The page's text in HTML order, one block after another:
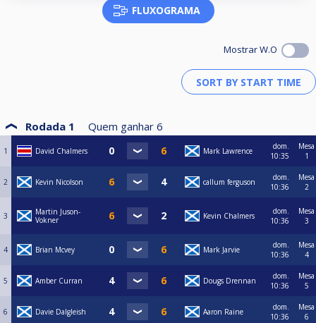
FLUXOGRAMA
Mostrar W.O
Rodada 1 Quem ganhar 6
1 David Chalmers Mark Lawrence
dom.
10:35
Mesa
1
2 Kevin Nicolson callum ferguson
dom.
10:36
Mesa
2
3
Martin Juson-
Vokner
Kevin Chalmers
dom.
10:36
Mesa
3
4 Brian Mcvey Mark Jarvie
dom.
10:36
Mesa
4
5 Amber Curran Dougs Drennan
dom.
10:36
Mesa
5
6 Davie Dalgleish Aaron Raine
dom.
10:36
Mesa
6